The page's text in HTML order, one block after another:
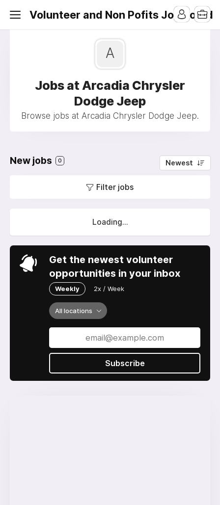
Volunteer and Non Pofits Job Board
A
Jobs at Arcadia Chrysler
Dodge Jeep
Browse jobs at Arcadia Chrysler Dodge Jeep.
New jobs 0 Newest
Filter jobs
Loading...
Get the newest volunteer
opportunities in your inbox
Weekly 2x / Week
All locations
Subscribe